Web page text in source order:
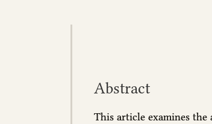
Abstract
This article examines the